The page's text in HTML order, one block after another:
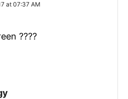
at 07:37 AM
????